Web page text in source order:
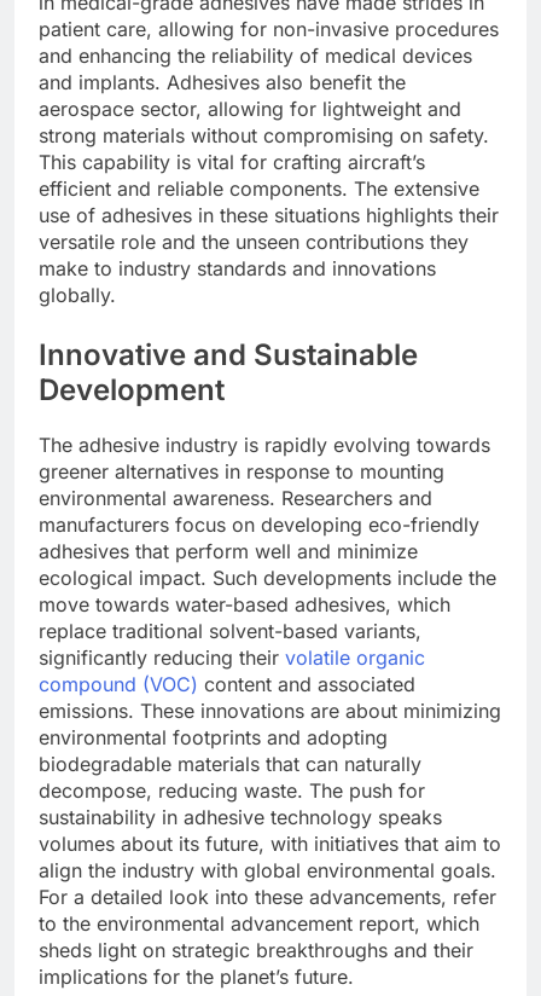
patient care, allowing for non-invasive procedures
and enhancing the reliability of medical devices
and implants. Adhesives also benefit the
aerospace sector, allowing for lightweight and
strong materials without compromising on safety.
This capability is vital for crafting aircraft’s
efficient and reliable components. The extensive
use of adhesives in these situations highlights their
versatile role and the unseen contributions they
make to industry standards and innovations
globally.
Innovative and Sustainable
Development
The adhesive industry is rapidly evolving towards
greener alternatives in response to mounting
environmental awareness. Researchers and
manufacturers focus on developing eco-friendly
adhesives that perform well and minimize
ecological impact. Such developments include the
move towards water-based adhesives, which
replace traditional solvent-based variants,
significantly reducing their volatile organic
compound (VOC) content and associated
emissions. These innovations are about minimizing
environmental footprints and adopting
biodegradable materials that can naturally
decompose, reducing waste. The push for
sustainability in adhesive technology speaks
volumes about its future, with initiatives that aim to
align the industry with global environmental goals.
For a detailed look into these advancements, refer
to the environmental advancement report, which
sheds light on strategic breakthroughs and their
implications for the planet’s future.